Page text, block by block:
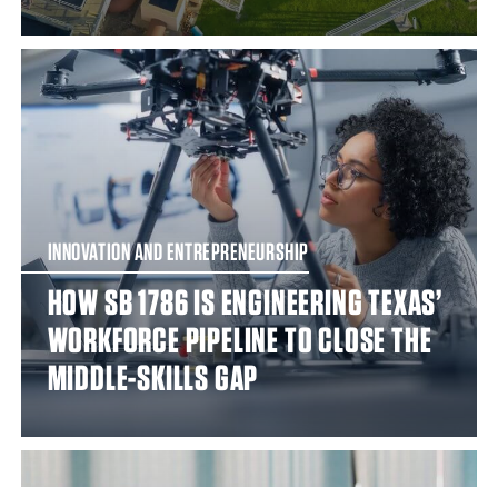
INNOVATION AND ENTREPRENEURSHIP
HOW SB 1786 IS ENGINEERING TEXAS’
WORKFORCE PIPELINE TO CLOSE THE
MIDDLE-SKILLS GAP